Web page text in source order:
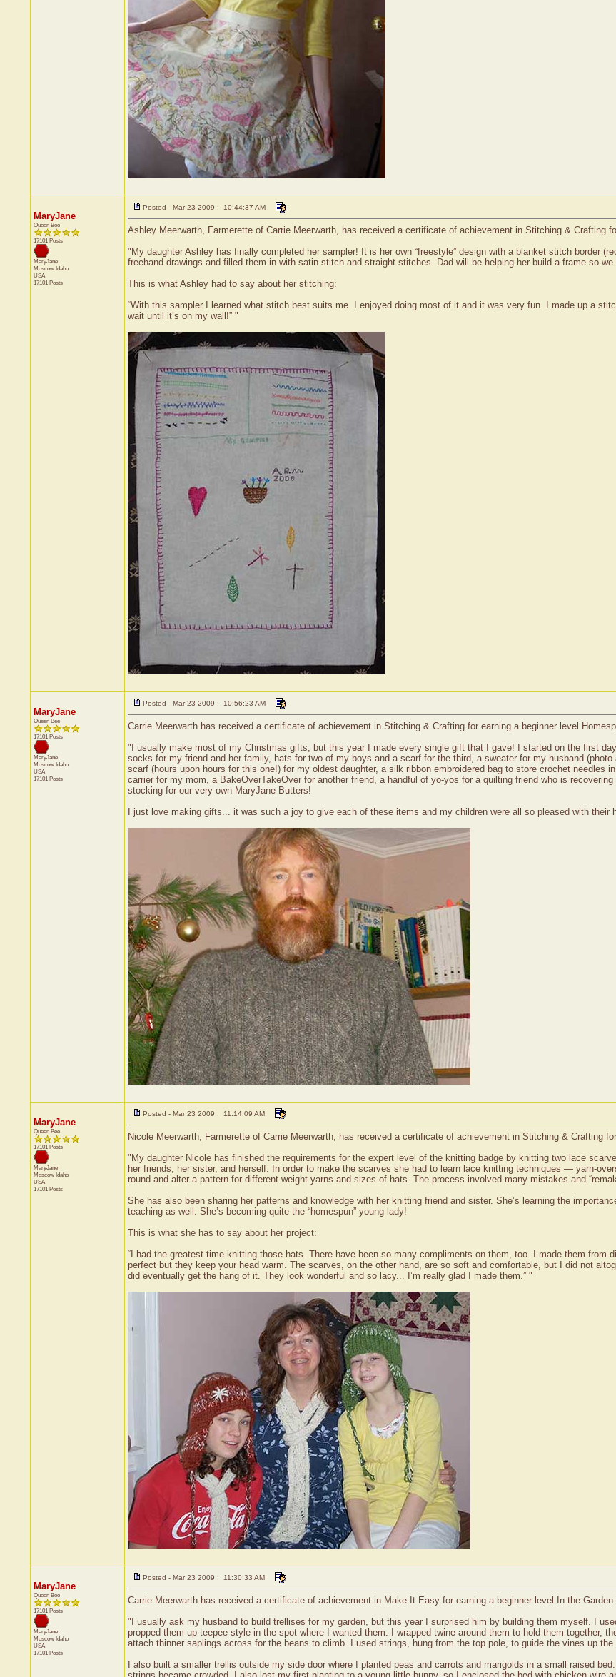
MaryJane
Queen Bee
17101 Posts
MaryJane
Moscow Idaho
USA
17101 Posts
Posted - Mar 23 2009 : 10:44:37 AM
Ashley Meerwarth, Farmerette of Carrie Meerwarth, has received a certificate of achievement in Stitching & Crafting
"My daughter Ashley has finally completed her sampler! It is her own “freestyle” design with a blanket stitch border
freehand drawings and filled them in with satin stitch and straight stitches. Dad will be helping her build a frame so
This is what Ashley had to say about her stitching:
“With this sampler I learned what stitch best suits me. I enjoyed doing most of it and it was very fun. I made up a
wait until it’s on my wall!” "
MaryJane
Queen Bee
17101 Posts
MaryJane
Moscow Idaho
USA
17101 Posts
Posted - Mar 23 2009 : 10:56:23 AM
Carrie Meerwarth has received a certificate of achievement in Stitching & Crafting for earning a beginner level
"I usually make most of my Christmas gifts, but this year I made every single gift that I gave! I started on the first
socks for my friend and her family, hats for two of my boys and a scarf for the third, a sweater for my husband
scarf (hours upon hours for this one!) for my oldest daughter, a silk ribbon embroidered bag to store crochet needles
carrier for my mom, a BakeOverTakeOver for another friend, a handful of yo-yos for a quilting friend who is
stocking for our very own MaryJane Butters!
I just love making gifts... it was such a joy to give each of these items and my children were all so pleased with
MaryJane
Queen Bee
17101 Posts
MaryJane
Moscow Idaho
USA
17101 Posts
Posted - Mar 23 2009 : 11:14:09 AM
Nicole Meerwarth, Farmerette of Carrie Meerwarth, has received a certificate of achievement in Stitching & Crafting
"My daughter Nicole has finished the requirements for the expert level of the knitting badge by knitting two lace
her friends, her sister, and herself. In order to make the scarves she had to learn lace knitting techniques — yarn-
round and alter a pattern for different weight yarns and sizes of hats. The process involved many mistakes and
She has also been sharing her patterns and knowledge with her knitting friend and sister. She’s learning the
teaching as well. She’s becoming quite the “homespun” young lady!
This is what she has to say about her project:
“I had the greatest time knitting those hats. There have been so many compliments on them, too. I made them from
perfect but they keep your head warm. The scarves, on the other hand, are so soft and comfortable, but I did not
did eventually get the hang of it. They look wonderful and so lacy... I’m really glad I made them.” "
MaryJane
Queen Bee
17101 Posts
MaryJane
Moscow Idaho
USA
17101 Posts
Posted - Mar 23 2009 : 11:30:33 AM
Carrie Meerwarth has received a certificate of achievement in Make It Easy for earning a beginner level In the Garden
"I usually ask my husband to build trellises for my garden, but this year I surprised him by building them myself. I
propped them up teepee style in the spot where I wanted them. I wrapped twine around them to hold them together,
attach thinner saplings across for the beans to climb. I used strings, hung from the top pole, to guide the vines up the
I also built a smaller trellis outside my side door where I planted peas and carrots and marigolds in a small raised